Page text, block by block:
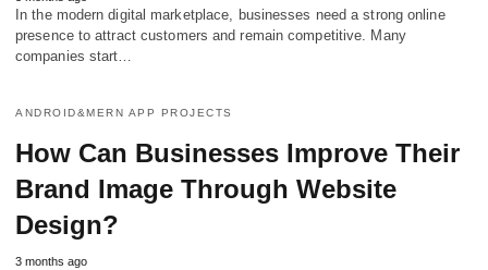
In the modern digital marketplace, businesses need a strong online
presence to attract customers and remain competitive. Many
companies start…
ANDROID&MERN APP PROJECTS
How Can Businesses Improve Their
Brand Image Through Website
Design?
3 months ago